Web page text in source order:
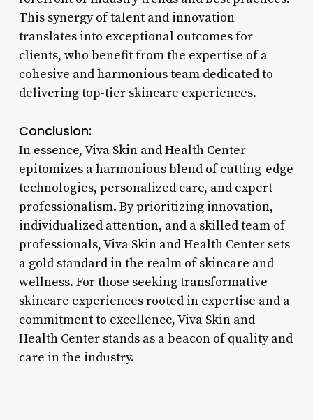
This synergy of talent and innovation
translates into exceptional outcomes for
clients, who benefit from the expertise of a
cohesive and harmonious team dedicated to
delivering top-tier skincare experiences.
Conclusion:
In essence, Viva Skin and Health Center
epitomizes a harmonious blend of cutting-edge
technologies, personalized care, and expert
professionalism. By prioritizing innovation,
individualized attention, and a skilled team of
professionals, Viva Skin and Health Center sets
a gold standard in the realm of skincare and
wellness. For those seeking transformative
skincare experiences rooted in expertise and a
commitment to excellence, Viva Skin and
Health Center stands as a beacon of quality and
care in the industry.